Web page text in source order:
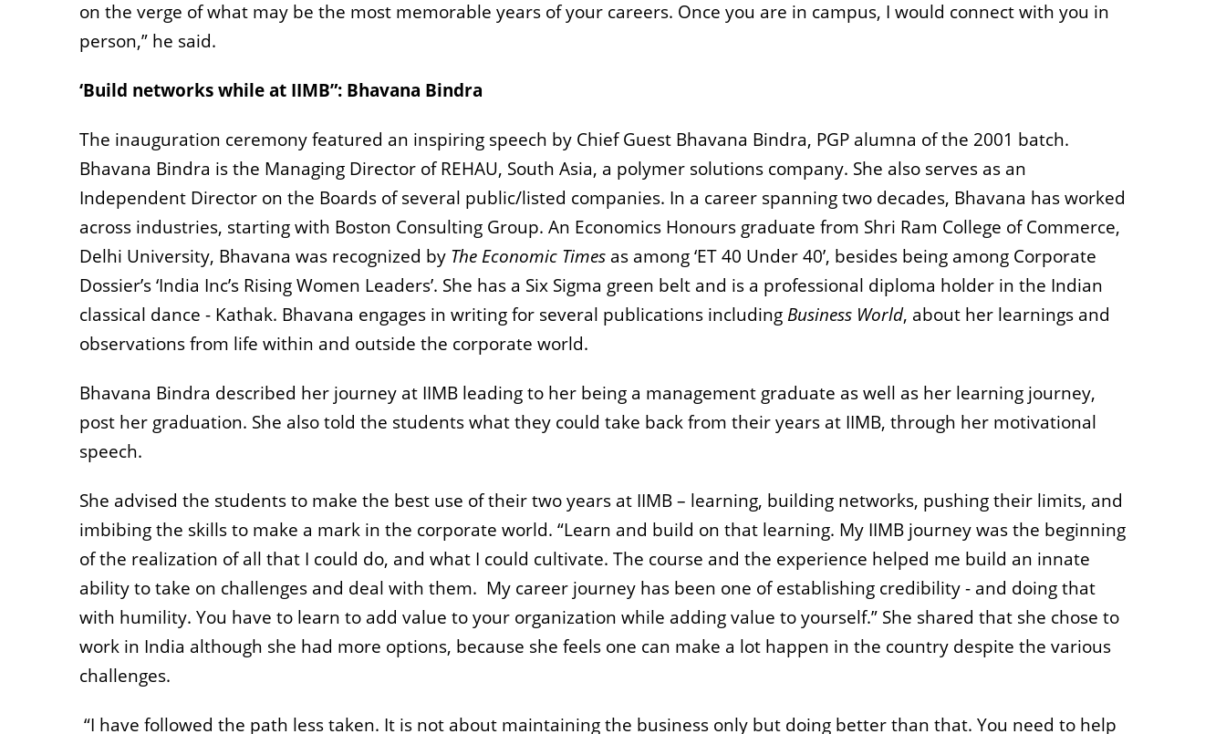
on the verge of what may be the most memorable years of your careers. Once you are in campus, I would connect with you in
person,” he said.
‘Build networks while at IIMB”: Bhavana Bindra
The inauguration ceremony featured an inspiring speech by Chief Guest Bhavana Bindra, PGP alumna of the 2001 batch.
Bhavana Bindra is the Managing Director of REHAU, South Asia, a polymer solutions company. She also serves as an
Independent Director on the Boards of several public/listed companies. In a career spanning two decades, Bhavana has worked
across industries, starting with Boston Consulting Group. An Economics Honours graduate from Shri Ram College of Commerce,
Delhi University, Bhavana was recognized by TheEconomic Times as among ‘ET 40 Under 40’, besides being among Corporate
Dossier’s ‘India Inc’s Rising Women Leaders’. She has a Six Sigma green belt and is a professional diploma holder in the Indian
classical dance - Kathak. Bhavana engages in writing for several publications includingBusiness World, about her learnings and
observations from life within and outside the corporate world.
Bhavana Bindra described her journey at IIMB leading to her being a management graduate as well as her learning journey,
post her graduation. She also told the students what they could take back from their years at IIMB, through her motivational
speech.
She advised the students to make the best use of their two years at IIMB – learning, building networks, pushing their limits, and
imbibing the skills to make a mark in the corporate world. “Learn and build on that learning. My IIMB journey was the beginning
of the realization of all that I could do, and what I could cultivate. The course and the experience helped me build an innate
ability to take on challenges and deal with them. My career journey has been one of establishing credibility - and doing that
with humility. You have to learn to add value to your organization while adding value to yourself.” She shared that she chose to
work in India although she had more options, because she feels one can make a lot happen in the country despite the various
challenges.
“I have followed the path less taken. It is not about maintaining the business only but doing better than that. You need to help